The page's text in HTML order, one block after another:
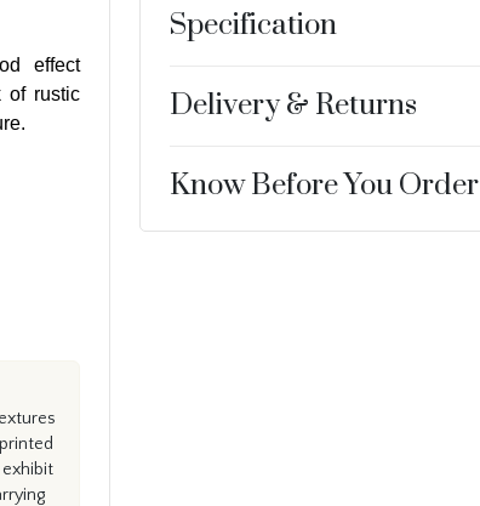
effect
of rustic
Specification
Delivery & Returns
Know Before You Order